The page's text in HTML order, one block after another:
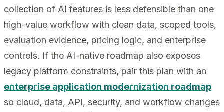
collection of AI features is less defensible than one
high-value workflow with clean data, scoped tools,
evaluation evidence, pricing logic, and enterprise
controls. If the AI-native roadmap also exposes
legacy platform constraints, pair this plan with an
enterprise application modernization roadmap
so cloud, data, API, security, and workflow changes